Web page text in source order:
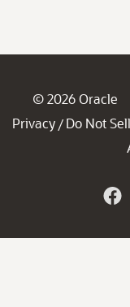
© 2026 Oracle
Privacy / Do Not